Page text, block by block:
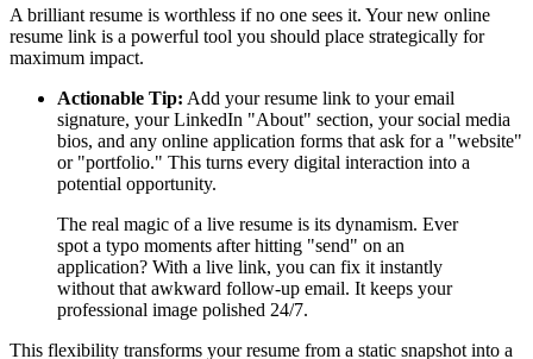
A brilliant resume is worthless if no one sees it. Your new online
resume link is a powerful tool you should place strategically for
maximum impact.
Actionable Tip: Add your resume link to your email
signature, your LinkedIn "About" section, your social media
bios, and any online application forms that ask for a "website"
or "portfolio." This turns every digital interaction into a
potential opportunity.
The real magic of a live resume is its dynamism. Ever
spot a typo moments after hitting "send" on an
application? With a live link, you can fix it instantly
without that awkward follow-up email. It keeps your
professional image polished 24/7.
This flexibility transforms your resume from a static snapshot into a